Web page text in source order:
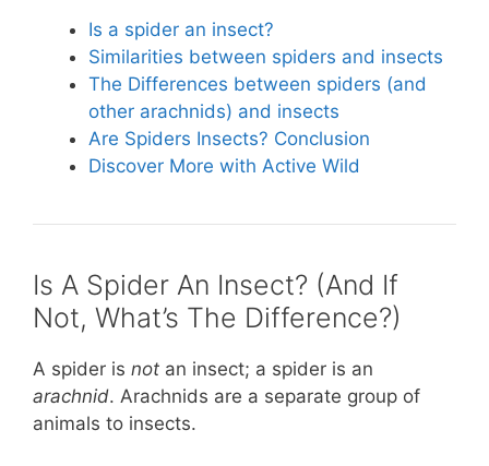
Is a spider an insect?
Similarities between spiders and insects
The Differences between spiders (and
other arachnids) and insects
Are Spiders Insects? Conclusion
Discover More with Active Wild
Is A Spider An Insect? (And If
Not, What’s The Difference?)
A spider is not an insect; a spider is an
arachnid. Arachnids are a separate group of
animals to insects.